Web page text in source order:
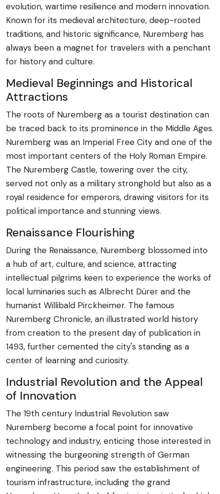
evolution, wartime resilience and modern innovation.
Known for its medieval architecture, deep-rooted
traditions, and historic significance, Nuremberg has
always been a magnet for travelers with a penchant
for history and culture.
Medieval Beginnings and Historical
Attractions
The roots of Nuremberg as a tourist destination can
be traced back to its prominence in the Middle Ages.
Nuremberg was an Imperial Free City and one of the
most important centers of the Holy Roman Empire.
The Nuremberg Castle, towering over the city,
served not only as a military stronghold but also as a
royal residence for emperors, drawing visitors for its
political importance and stunning views.
Renaissance Flourishing
During the Renaissance, Nuremberg blossomed into
a hub of art, culture, and science, attracting
intellectual pilgrims keen to experience the works of
local luminaries such as Albrecht Dürer and the
humanist Willibald Pirckheimer. The famous
Nuremberg Chronicle, an illustrated world history
from creation to the present day of publication in
1493, further cemented the city's standing as a
center of learning and curiosity.
Industrial Revolution and the Appeal
of Innovation
The 19th century Industrial Revolution saw
Nuremberg become a focal point for innovative
technology and industry, enticing those interested in
witnessing the burgeoning strength of German
engineering. This period saw the establishment of
tourism infrastructure, including the grand